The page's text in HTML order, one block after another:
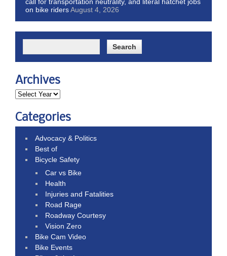
on bike ridersAugust 4, 2026
Archives
Categories
Advocacy & Politics
Best of
Bicycle Safety
Car vs Bike
Health
Injuries and Fatalities
Road Rage
Roadway Courtesy
Vision Zero
Bike Cam Video
Bike Events